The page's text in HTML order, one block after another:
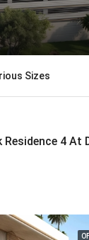
Residence 4 At
Sizes